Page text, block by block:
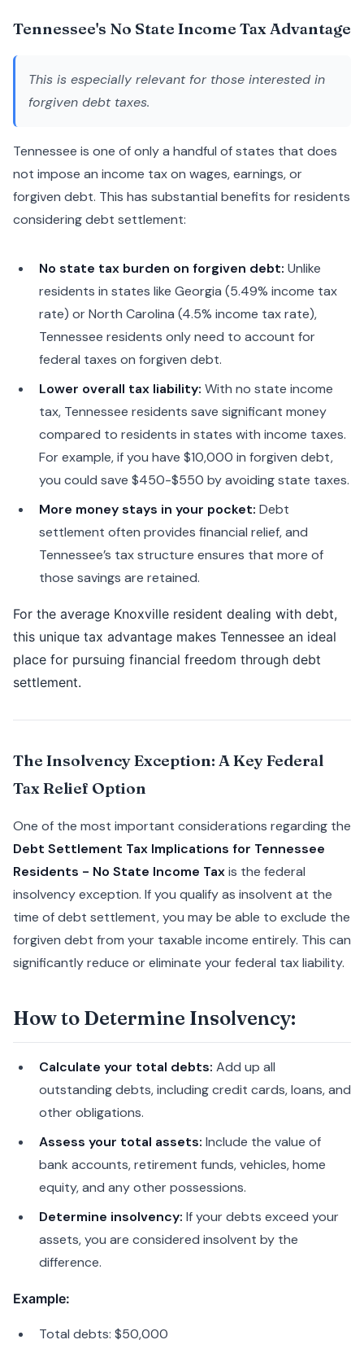
Tennessee's No State Income Tax Advantage
This is especially relevant for those interested in
forgiven debt taxes.
Tennessee is one of only a handful of states that does
not impose an income tax on wages, earnings, or
forgiven debt. This has substantial benefits for residents
considering debt settlement:
No state tax burden on forgiven debt: Unlike
residents in states like Georgia (5.49% income tax
rate) or North Carolina (4.5% income tax rate),
Tennessee residents only need to account for
federal taxes on forgiven debt.
Lower overall tax liability: With no state income
tax, Tennessee residents save significant money
compared to residents in states with income taxes.
For example, if you have $10,000 in forgiven debt,
you could save $450-$550 by avoiding state taxes.
More money stays in your pocket: Debt
settlement often provides financial relief, and
Tennessee’s tax structure ensures that more of
those savings are retained.
For the average Knoxville resident dealing with debt,
this unique tax advantage makes Tennessee an ideal
place for pursuing financial freedom through debt
settlement.
The Insolvency Exception: A Key Federal
Tax Relief Option
One of the most important considerations regarding the
Debt Settlement Tax Implications for Tennessee
Residents - No State Income Taxis the federal
insolvency exception. If you qualify as insolvent at the
time of debt settlement, you may be able to exclude the
forgiven debt from your taxable income entirely. This can
significantly reduce or eliminate your federal tax liability.
How to Determine Insolvency:
Calculate your total debts: Add up all
outstanding debts, including credit cards, loans, and
other obligations.
Assess your total assets: Include the value of
bank accounts, retirement funds, vehicles, home
equity, and any other possessions.
Determine insolvency: If your debts exceed your
assets, you are considered insolvent by the
difference.
Example:
Total debts: $50,000